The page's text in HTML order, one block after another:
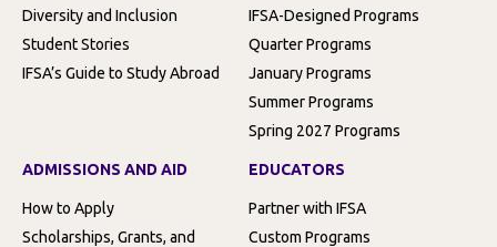
Diversity and Inclusion
Student Stories
IFSA’s Guide to Study Abroad
IFSA-Designed Programs
Quarter Programs
January Programs
Summer Programs
Spring 2027 Programs
ADMISSIONS AND AID
How to Apply
Scholarships, Grants, and
EDUCATORS
Partner with IFSA
Custom Programs